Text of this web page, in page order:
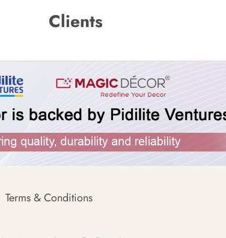
Clients
Terms & Conditions